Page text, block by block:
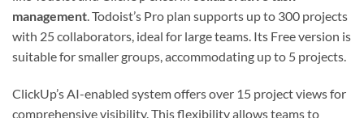
management. Todoist’s Pro plan supports up to 300 projects
with 25 collaborators, ideal for large teams. Its Free version is
suitable for smaller groups, accommodating up to 5 projects.
ClickUp’s AI-enabled system offers over 15 project views for
comprehensive visibility. This flexibility allows teams to